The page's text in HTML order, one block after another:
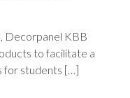
Decorpanel KBB
to facilitate a
for students […]